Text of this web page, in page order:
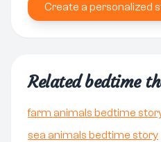
Create a personalized
Related bedtime
farm animals bedtime
sea animals bedtime story